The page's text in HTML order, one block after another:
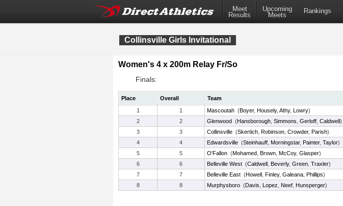
Meet
Results
Upcoming
Meets
Rankings
Collinsville Girls Invitational
Women's 4 x 200m Relay Fr/So
Finals:
Place Overall Team
1
1 Mascoutah (Boyer, Housely, Athy, Lowry)
2
2 Glenwood (Hansborough Simmons Gerloff Caldwell)
3
3 Collinsville (Skertich Robinson Crowder, Parish)
4
4 Edwardsville (Steinhauff Morningstar, Painter, Taylor)
5
5 O'Fallon (Mohamed Brown McCoy, Glasper)
6
6 Belleville West (Caldwell Beverly, Green Traxler)
7
7 Belleville East (Howell Finley, Galeana Phillips)
8
8 Murphysboro (Davis Lopez Neef Hunsperger)